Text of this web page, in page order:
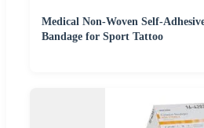
Medical Non-Woven Self-
Bandage for Sport Tattoo